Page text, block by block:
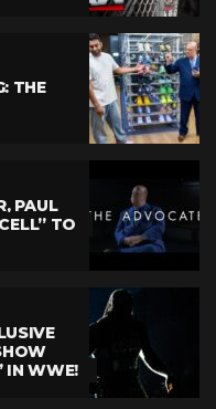
THE
PAUL
TO
IN WWE!